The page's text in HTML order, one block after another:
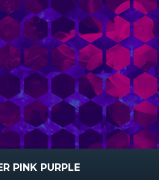
PINK PURPLE